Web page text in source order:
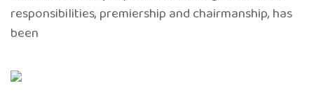
responsibilities, premiership and chairmanship, has
been